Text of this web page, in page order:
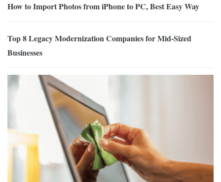
How to Import Photos from iPhone to PC, Best Easy Way
Top 8 Legacy Modernization Companies for Mid-Sized
Businesses